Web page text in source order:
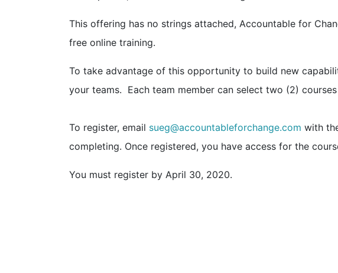
This offering has no strings attached, Accountable for
free online training.
To take advantage of this opportunity to build new
your teams. Each team member can select two (2)
To register, email sueg@accountableforchange.com with
completing. Once registered, you have access for the
You must register by April 30, 2020.